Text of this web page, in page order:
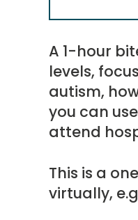
A 1-hour
levels,
autism,
you can
attend
This is a
virtually,